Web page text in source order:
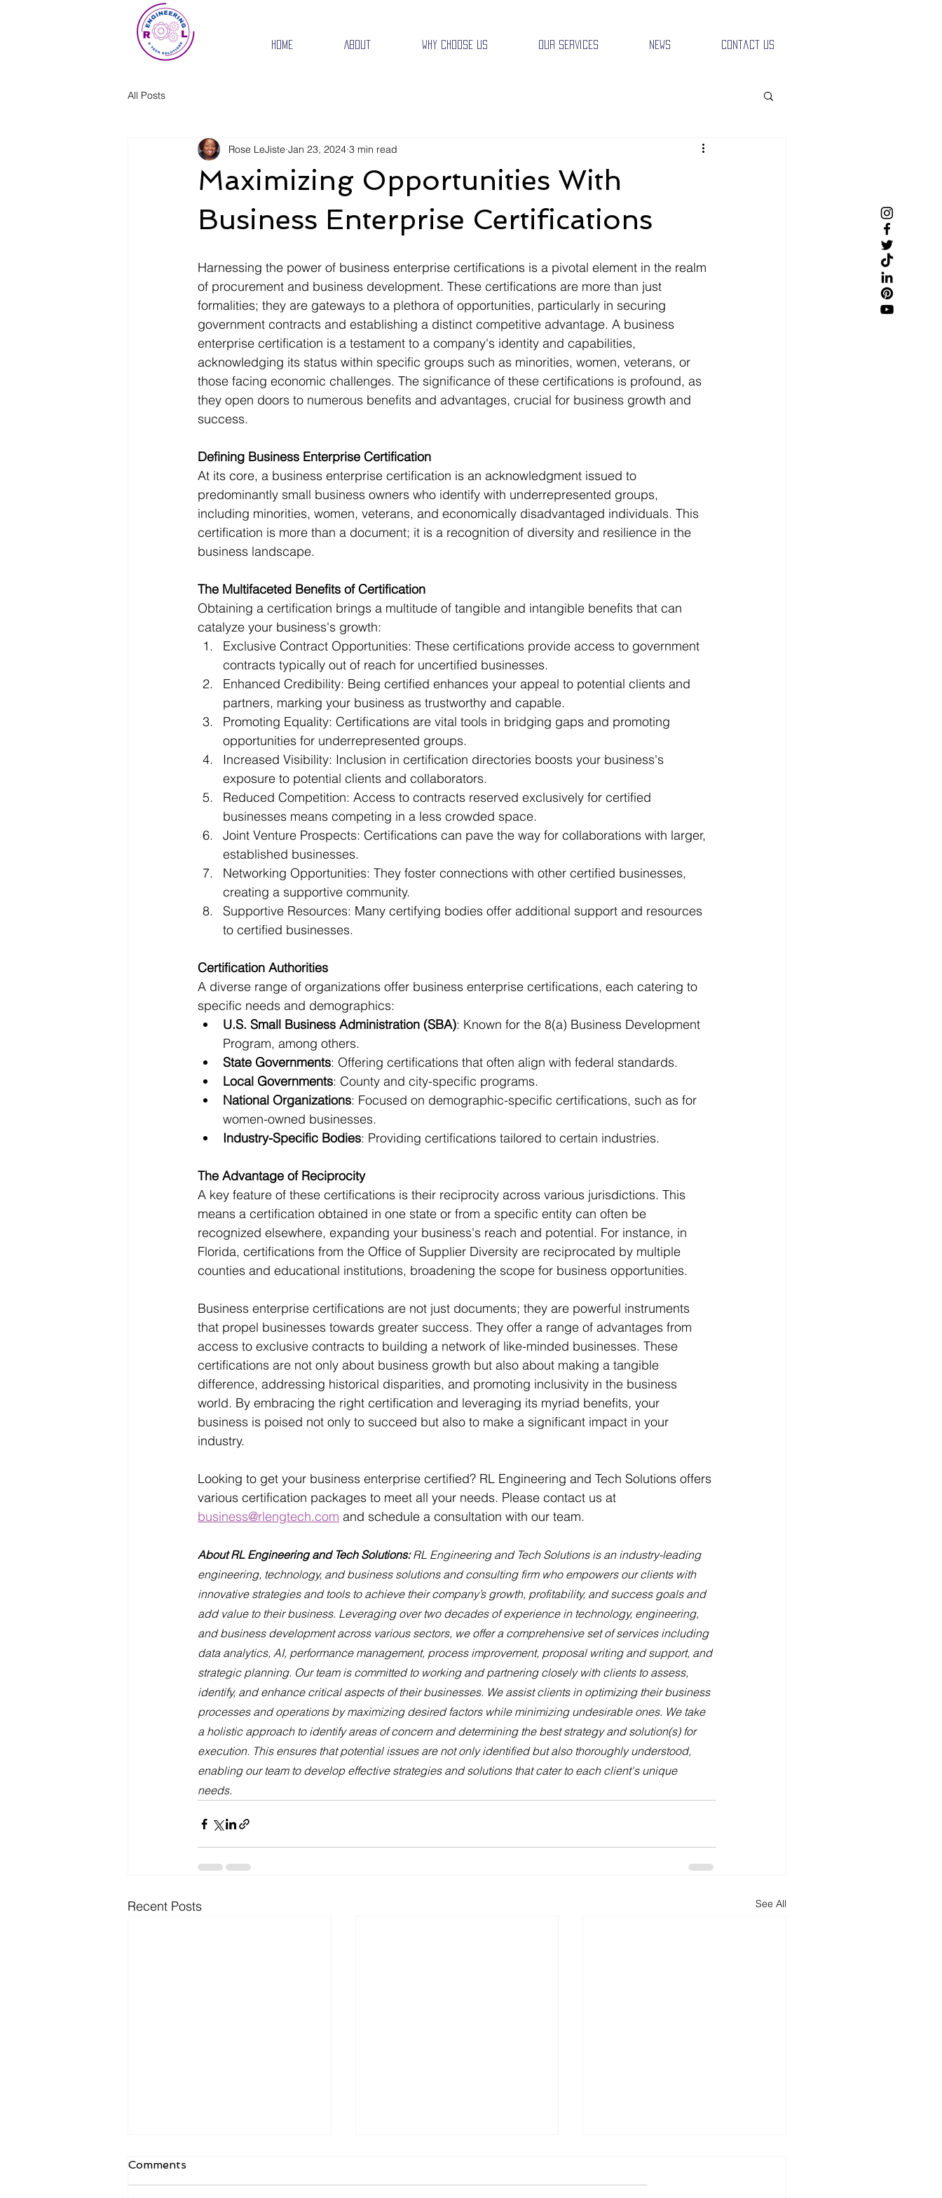
Home About Why Choose Us Our Services News Contact Us
All Posts
Maximizing Opportunities With
Business Enterprise Certifications
Rose LeJiste Jan 23, 2024 3 min read
Harnessing the power of business enterprise certifications is a pivotal element in the realm
of procurement and business development. These certifications are more than just
formalities; they are gateways to a plethora of opportunities, particularly in securing
government contracts and establishing a distinct competitive advantage. A business
enterprise certification is a testament to a company's identity and capabilities,
acknowledging its status within specific groups such as minorities, women, veterans, or
those facing economic challenges. The significance of these certifications is profound, as
they open doors to numerous benefits and advantages, crucial for business growth and
success.
Defining Business Enterprise Certification
At its core, a business enterprise certification is an acknowledgment issued to
predominantly small business owners who identify with underrepresented groups,
including minorities, women, veterans, and economically disadvantaged individuals. This
certification is more than a document; it is a recognition of diversity and resilience in the
business landscape.
The Multifaceted Benefits of Certification
Obtaining a certification brings a multitude of tangible and intangible benefits that can
catalyze your business's growth:
Exclusive Contract Opportunities: These certifications provide access to government
contracts typically out of reach for uncertified businesses.
Enhanced Credibility: Being certified enhances your appeal to potential clients and
partners, marking your business as trustworthy and capable.
Promoting Equality: Certifications are vital tools in bridging gaps and promoting
opportunities for underrepresented groups.
Increased Visibility: Inclusion in certification directories boosts your business's
exposure to potential clients and collaborators.
Reduced Competition: Access to contracts reserved exclusively for certified
businesses means competing in a less crowded space.
Joint Venture Prospects: Certifications can pave the way for collaborations with larger,
established businesses.
Networking Opportunities: They foster connections with other certified businesses,
creating a supportive community.
Supportive Resources: Many certifying bodies offer additional support and resources
to certified businesses.
Certification Authorities
A diverse range of organizations offer business enterprise certifications, each catering to
specific needs and demographics:
U.S. Small Business Administration (SBA): Known for the 8(a) Business Development
Program, among others.
State Governments: Offering certifications that often align with federal standards.
Local Governments: County and city-specific programs.
National Organizations: Focused on demographic-specific certifications, such as for
women-owned businesses.
Industry-Specific Bodies: Providing certifications tailored to certain industries.
The Advantage of Reciprocity
A key feature of these certifications is their reciprocity across various jurisdictions. This
means a certification obtained in one state or from a specific entity can often be
recognized elsewhere, expanding your business's reach and potential. For instance, in
Florida, certifications from the Office of Supplier Diversity are reciprocated by multiple
counties and educational institutions, broadening the scope for business opportunities.
Business enterprise certifications are not just documents; they are powerful instruments
that propel businesses towards greater success. They offer a range of advantages from
access to exclusive contracts to building a network of like-minded businesses. These
certifications are not only about business growth but also about making a tangible
difference, addressing historical disparities, and promoting inclusivity in the business
world. By embracing the right certification and leveraging its myriad benefits, your
business is poised not only to succeed but also to make a significant impact in your
industry.
Looking to get your business enterprise certified? RL Engineering and Tech Solutions offers
various certification packages to meet all your needs. Please contact us at
business@rlengtech.com and schedule a consultation with our team.
About RL Engineering and Tech Solutions: RL Engineering and Tech Solutions is an industry-leading
engineering, technology, and business solutions and consulting firm who empowers our clients with
innovative strategies and tools to achieve their company’s growth, profitability, and success goals and
add value to their business. Leveraging over two decades of experience in technology, engineering,
and business development across various sectors, we offer a comprehensive set of services including
data analytics, AI, performance management, process improvement, proposal writing and support, and
strategic planning. Our team is committed to working and partnering closely with clients to assess,
identify, and enhance critical aspects of their businesses. We assist clients in optimizing their business
processes and operations by maximizing desired factors while minimizing undesirable ones. We take
a holistic approach to identify areas of concern and determining the best strategy and solution(s) for
execution. This ensures that potential issues are not only identified but also thoroughly understood,
enabling our team to develop effective strategies and solutions that cater to each client's unique
needs.
Recent Posts See All
Comments